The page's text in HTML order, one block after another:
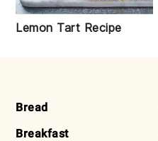
Lemon Tart Recipe
FOOTER
Bread
Breakfast